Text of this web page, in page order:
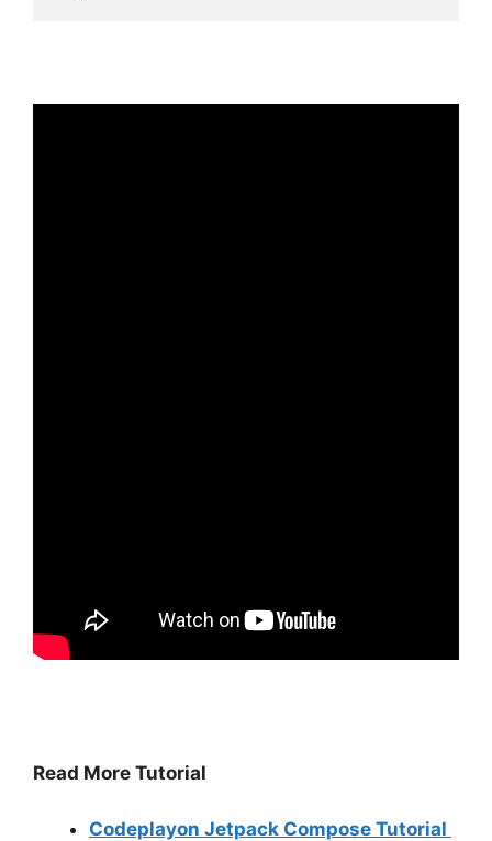
Read More Tutorial
Codeplayon Jetpack Compose Tutorial